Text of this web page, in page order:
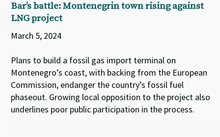
Bar’s battle: Montenegrin town rising against
LNG project
March 5, 2024
Plans to build a fossil gas import terminal on
Montenegro’s coast, with backing from the European
Commission, endanger the country’s fossil fuel
phaseout. Growing local opposition to the project also
underlines poor public participation in the process.